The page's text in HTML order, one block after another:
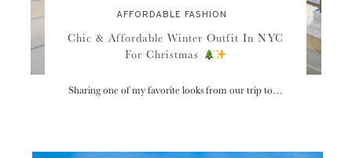
AFFORDABLE FASHION
Chic & Affordable Winter Outfit In NYC
For Christmas
Sharing one of my favorite looks from our trip to…